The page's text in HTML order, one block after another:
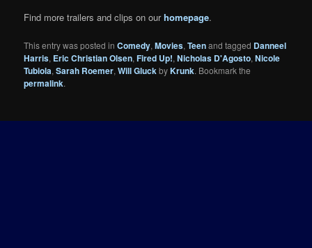
Find more trailers and clips on ourhomepage.
This entry was posted inComedy,Movies,Teenand tagged Danneel
Harris, Eric Christian Olsen,Fired Up!,Nicholas D'Agosto,Nicole
Tubiola,Sarah Roemer,Will GluckbyKrunk. Bookmark the
permalink.